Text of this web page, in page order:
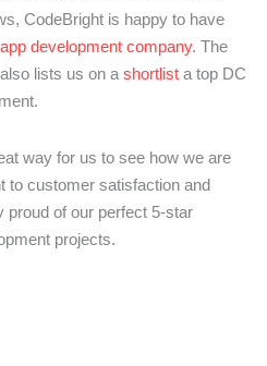
CodeBright is happy to have
development company. The
lists us on a shortlist a top DC
way for us to see how we are
to customer satisfaction and
of our perfect 5-star
projects.